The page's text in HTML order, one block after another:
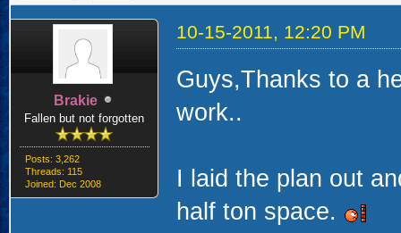
Brakie
Fallen but not forgotten
Posts: 3,262
Threads: 115
Joined: Dec 2008
10-15-2011, 12:20 PM
Guys,Thanks to a
work..
I laid the plan out
half ton space.